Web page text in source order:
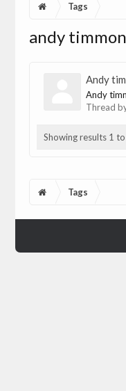
Tags
andy
Andy
Andy
Thread
Showing results 1
Tags